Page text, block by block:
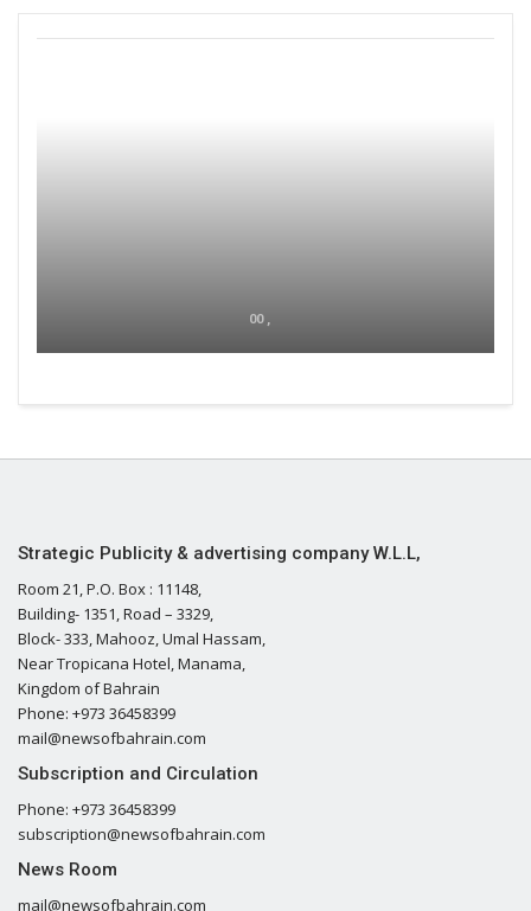
00 ,
Strategic Publicity & advertising company W.L.L,
Room 21, P.O. Box : 11148,
Building- 1351, Road – 3329,
Block- 333, Mahooz, Umal Hassam,
Near Tropicana Hotel, Manama,
Kingdom of Bahrain
Phone: +973 36458399
mail@newsofbahrain.com
Subscription and Circulation
Phone: +973 36458399
subscription@newsofbahrain.com
News Room
mail@newsofbahrain.com